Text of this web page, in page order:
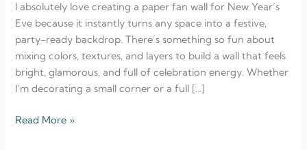
I absolutely love creating a paper fan wall for New Year’s
Eve because it instantly turns any space into a festive,
party-ready backdrop. There’s something so fun about
mixing colors, textures, and layers to build a wall that feels
bright, glamorous, and full of celebration energy. Whether
I’m decorating a small corner or a full […]
New
Year’s
Eve
Read More »